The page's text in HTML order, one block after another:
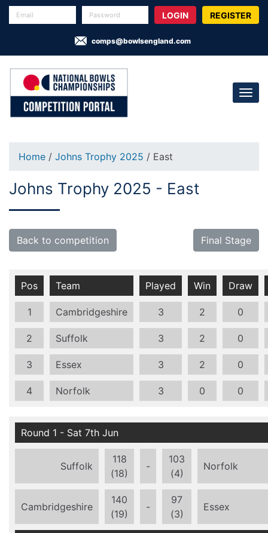
REGISTER
comps@bowlsengland.com
Home / Johns Trophy 2025 / East
Johns Trophy 2025 - East
Back to competition Final Stage
Pos Team Played Win Draw
1 Cambridgeshire 3 2 0
2 Suffolk 3 2 0
3 Essex 3 2 0
4 Norfolk 3 0 0
Round 1 - Sat 7th Jun
Suffolk
118
(18)
-
103
(4)
Norfolk
Cambridgeshire
140
(19)
-
97
(3)
Essex